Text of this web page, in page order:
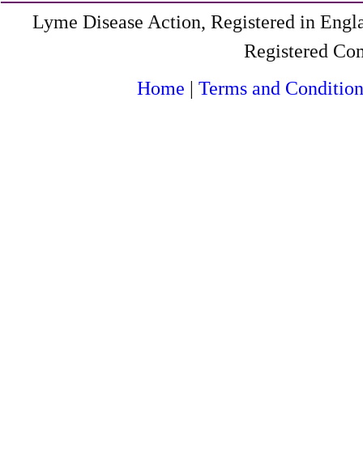
Lyme Disease Action, Registered in
Registered
Home | Terms and